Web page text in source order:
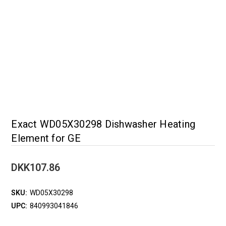
Exact WD05X30298 Dishwasher Heating
Element for GE
DKK107.86
SKU: WD05X30298
UPC: 840993041846